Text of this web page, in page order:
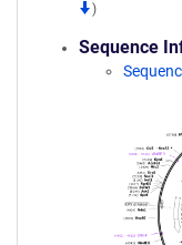
)
Sequence